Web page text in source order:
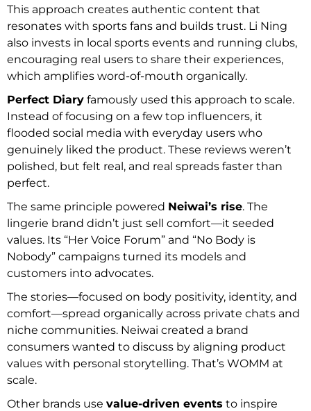
This approach creates authentic content that
resonates with sports fans and builds trust. Li Ning
also invests in local sports events and running clubs,
encouraging real users to share their experiences,
which amplifies word-of-mouth organically.
Perfect Diary famously used this approach to scale.
Instead of focusing on a few top influencers, it
flooded social media with everyday users who
genuinely liked the product. These reviews weren’t
polished, but felt real, and real spreads faster than
perfect.
The same principle powered Neiwai’s rise. The
lingerie brand didn’t just sell comfort—it seeded
values. Its “Her Voice Forum” and “No Body is
Nobody” campaigns turned its models and
customers into advocates.
The stories—focused on body positivity, identity, and
comfort—spread organically across private chats and
niche communities. Neiwai created a brand
consumers wanted to discuss by aligning product
values with personal storytelling. That’s WOMM at
scale.
Other brands use value-driven events to inspire